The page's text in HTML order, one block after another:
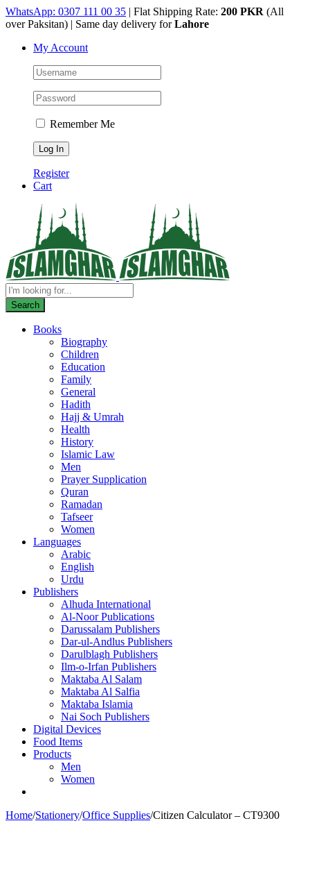
Skip
to
WhatsApp: 0307 111 00 35 | Flat Shipping Rate: 200 PKR (All
over Paksitan) | Same day delivery forLahore
My Account
Remember Me
Register
Cart
Products
search
Search
Books
Biography
Children
Education
Family
General
Hadith
Hajj & Umrah
Health
History
Islamic Law
Men
Prayer Supplication
Quran
Ramadan
Tafseer
Women
Languages
Arabic
English
Urdu
Publishers
Alhuda International
Al-Noor Publications
Darussalam Publishers
Dar-ul-Andlus Publishers
Darulblagh Publishers
Ilm-o-Irfan Publishers
Maktaba Al Salam
Maktaba Al Salfia
Maktaba Islamia
Nai Soch Publishers
Digital Devices
Food Items
Products
Men
Women
Home/Stationery/Office Supplies/Citizen Calculator – CT9300